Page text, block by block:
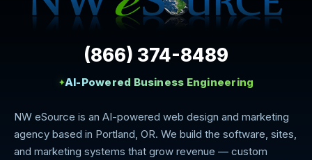
(866) 374-8489
✦AI-Powered Business Engineering
NW eSource is an AI-powered web design and marketing
agency based in Portland, OR. We build the software, sites,
and marketing systems that grow revenue — custom